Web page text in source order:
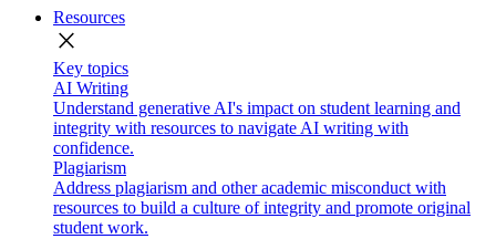
Resources
close
Key topics
AI Writing
Understand generative AI's impact on student learning and
integrity with resources to navigate AI writing with
confidence.
Plagiarism
Address plagiarism and other academic misconduct with
resources to build a culture of integrity and promote original
student work.